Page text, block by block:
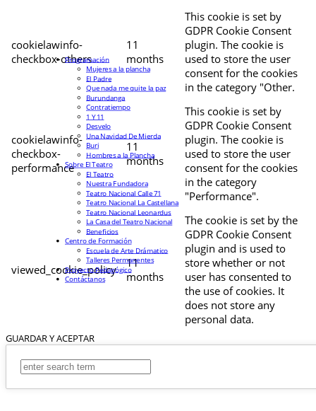
cookielawinfo-
checkbox-others
11
months
This cookie is set by
GDPR Cookie Consent
plugin. The cookie is
used to store the user
consent for the cookies
in the category "Other.
cookielawinfo-
checkbox-
performance
11
months
This cookie is set by
GDPR Cookie Consent
plugin. The cookie is
used to store the user
consent for the cookies
in the category
"Performance".
viewed_cookie_policy
11
months
The cookie is set by the
GDPR Cookie Consent
plugin and is used to
store whether or not
user has consented to
the use of cookies. It
does not store any
personal data.
GUARDAR Y ACEPTAR
Programación
Mujeres a la plancha
El Padre
Que nada me quite la paz
Burundanga
Contratiempo
1 Y 11
Desvelo
Una Navidad De Mierda
Buri
Hombres a la Plancha
Sobre El Teatro
El Teatro
Nuestra Fundadora
Teatro Nacional Calle 71
Teatro Nacional La Castellana
Teatro Nacional Leonardus
La Casa del Teatro Nacional
Beneficios
Centro de Formación
Escuela de Arte Drámatico
Talleres Permanentes
Proyecto Pedagógico
Contáctanos